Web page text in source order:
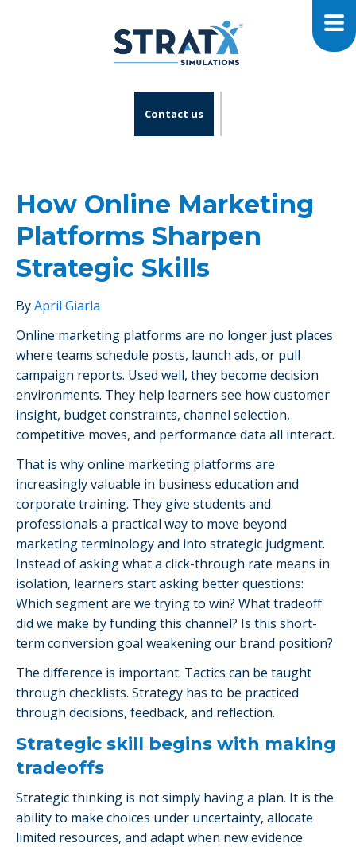
Contact us
How Online Marketing
Platforms Sharpen
Strategic Skills
ByApril Giarla
Online marketing platforms are no longer just places
where teams schedule posts, launch ads, or pull
campaign reports. Used well, they become decision
environments. They help learners see how customer
insight, budget constraints, channel selection,
competitive moves, and performance data all interact.
That is why online marketing platforms are
increasingly valuable in business education and
corporate training. They give students and
professionals a practical way to move beyond
marketing terminology and into strategic judgment.
Instead of asking what a click-through rate means in
isolation, learners start asking better questions:
Which segment are we trying to win? What tradeoff
did we make by funding this channel? Is this short-
term conversion goal weakening our brand position?
The difference is important. Tactics can be taught
through checklists. Strategy has to be practiced
through decisions, feedback, and reflection.
Strategic skill begins with making
tradeoffs
Strategic thinking is not simply having a plan. It is the
ability to make choices under uncertainty, allocate
limited resources, and adapt when new evidence